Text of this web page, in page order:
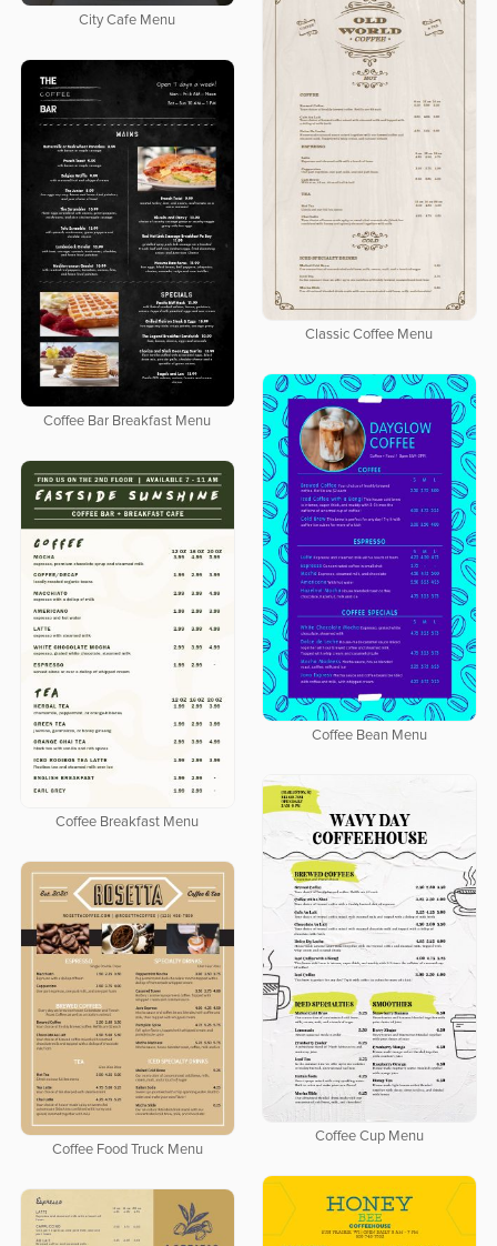
City Cafe Menu
Classic Coffee Menu
Coffee Bar Breakfast Menu
Coffee Bean Menu
Coffee Breakfast Menu
Coffee Cup Menu
Coffee Food Truck Menu